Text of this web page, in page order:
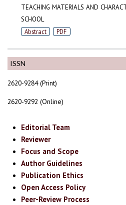
ISSN
2620-9284 (Print)
2620-9292 (Online)
Editorial Team
Reviewer
Focus and Scope
Author Guidelines
Publication Ethics
Open Access Policy
Peer-Review Process
TEACHING MATERIALS AND
SCHOOL
Abstract PDF